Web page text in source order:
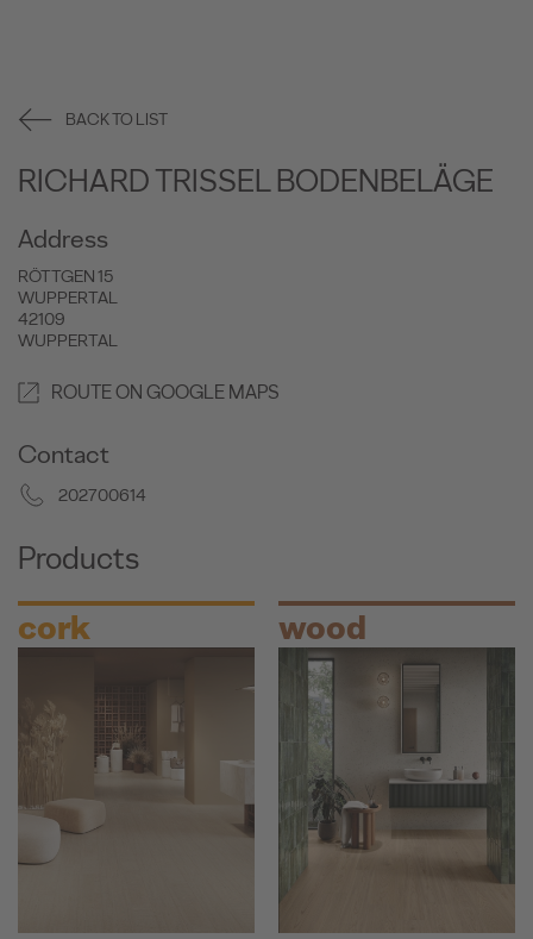
BACK TO LIST
RICHARD TRISSEL BODENBELÄGE
Address
RÖTTGEN 15
WUPPERTAL
42109
WUPPERTAL
ROUTE ON GOOGLE MAPS
Contact
202700614
Products
cork wood